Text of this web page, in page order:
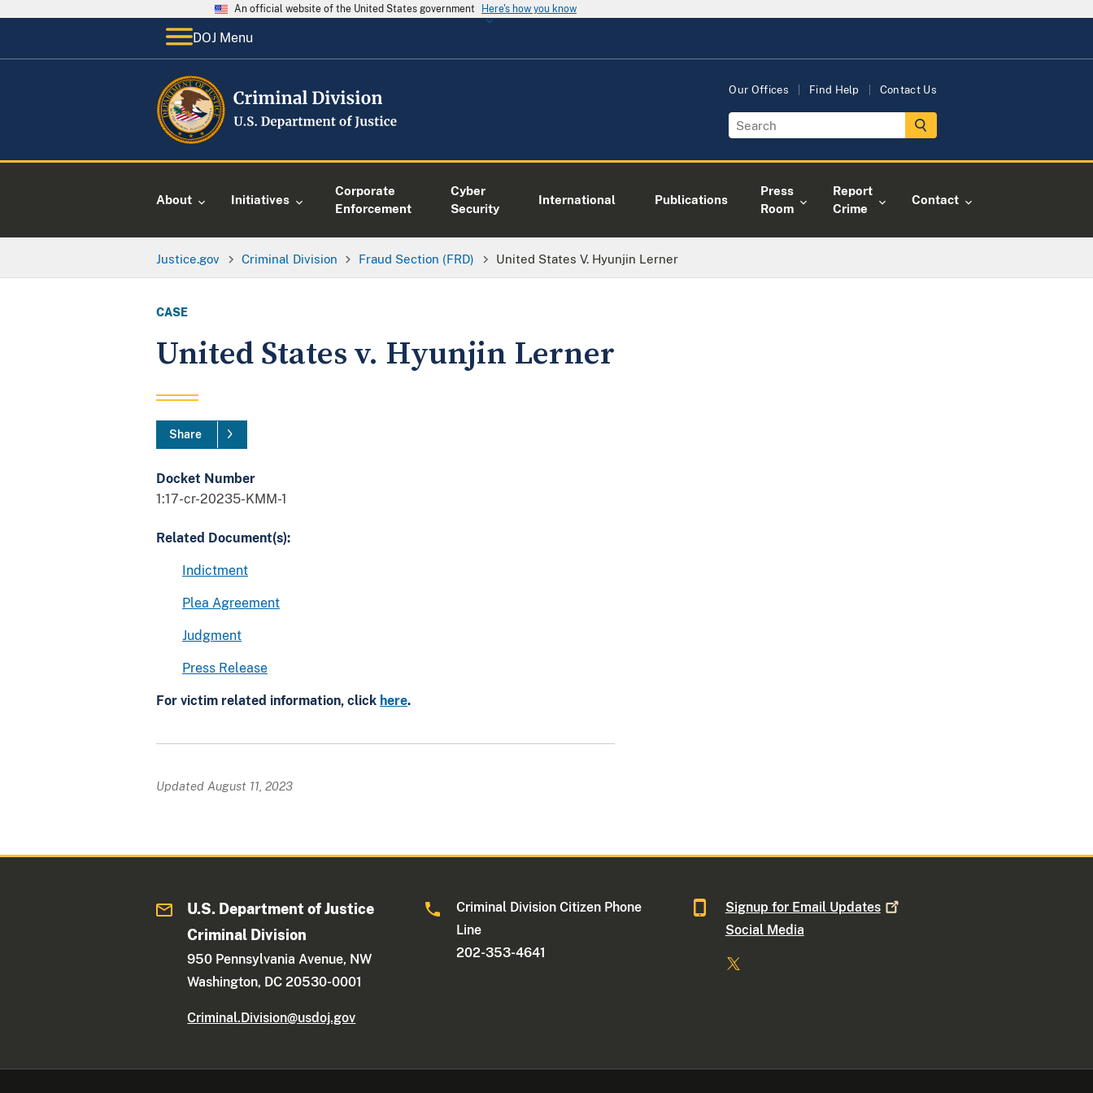
An official website of the United States government Here's how you know
DOJ Menu
Our Offices Find Help Contact Us
About Initiatives
Corporate
Enforcement
Cyber
Security
International Publications
Press
Room
Report
Crime
Contact
Justice.gov Criminal Division Fraud Section (FRD) United States V. Hyunjin Lerner
CASE
United States v. Hyunjin Lerner
Share
Docket Number
1:17-cr-20235-KMM-1
Related Document(s):
Indictment
Plea Agreement
Judgment
Press Release
For victim related information, click here.
Updated August 11, 2023
U.S. Department of Justice
Criminal Division
950 Pennsylvania Avenue, NW
Washington, DC 20530-0001
Criminal.Division@usdoj.gov
Criminal Division Citizen Phone
Line
202-353-4641
Signup for Email Updates
Social Media